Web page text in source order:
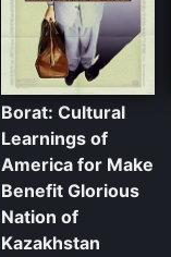
Borat: Cultural
Learnings of
America for Make
Benefit Glorious
Nation of
Kazakhstan